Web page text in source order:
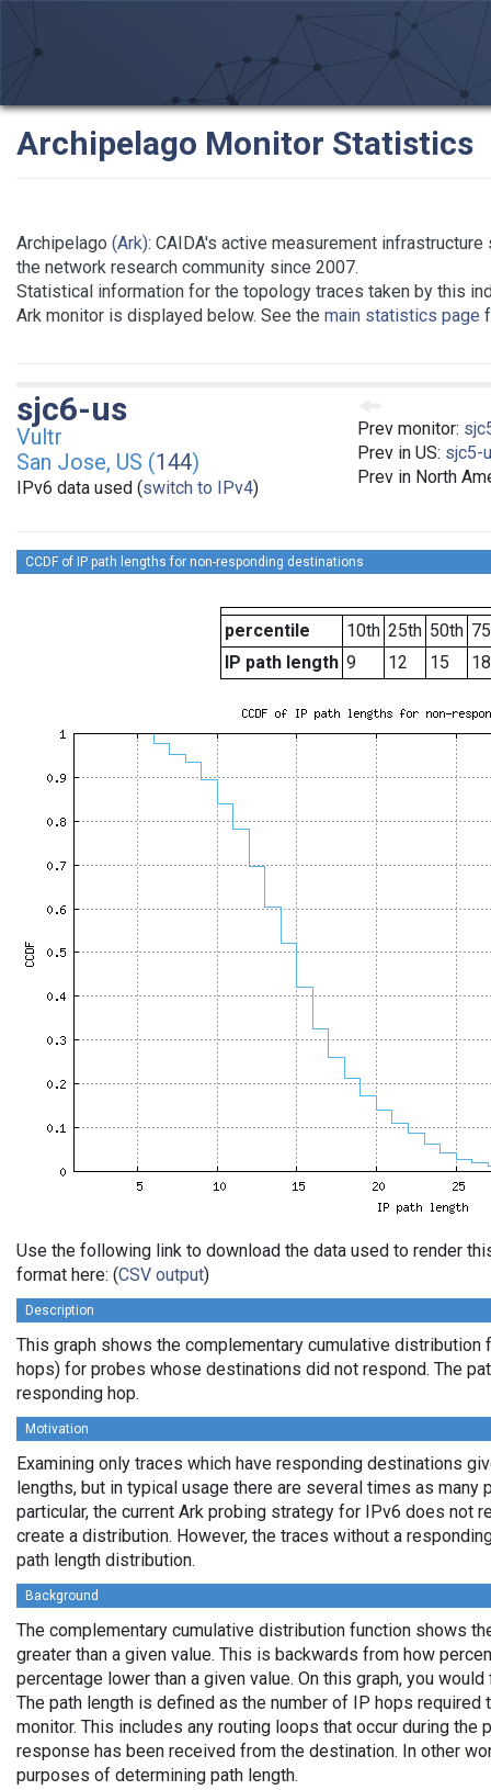
Archipelago Monitor Statistics
Archipelago (Ark): CAIDA's active measurement infrastructure
the network research community since 2007.
Statistical information for the topology traces taken by this
Ark monitor is displayed below. See the main statistics page
Prev monitor:
Prev in US: sjc5-
Prev in North
sjc6-us
Vultr
San Jose, US (144)
IPv6 data used (switch to IPv4)
CCDF of IP path lengths for non-responding destinations
percentile 10th 25th 50th
IP path length 9 12 15 18
Use the following link to download the data used to render
format here: (CSV output)
Description
This graph shows the complementary cumulative distribution
hops) for probes whose destinations did not respond. The
responding hop.
Motivation
Examining only traces which have responding destinations
lengths, but in typical usage there are several times as many
particular, the current Ark probing strategy for IPv6 does not
create a distribution. However, the traces without a
path length distribution.
Background
The complementary cumulative distribution function shows
greater than a given value. This is backwards from how
percentage lower than a given value. On this graph, you
The path length is defined as the number of IP hops
monitor. This includes any routing loops that occur during the
response has been received from the destination. In other
purposes of determining path length.